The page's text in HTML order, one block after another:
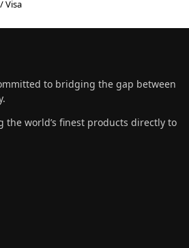
Visa
to bridging the gap between
world’s finest products directly to